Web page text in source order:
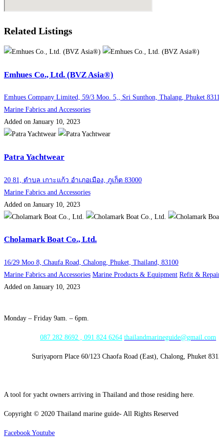
Related Listings
Emhues Co., Ltd. (BVZ Asia®)
Emhues Company Limited, 59/3 Moo. 5,, Sri Sunthon, Thalang, Phuket
Marine Fabrics and Accessories
Added on January 10, 2023
Patra Yachtwear
20 81, ตำบล เกาะแก้ว อำเภอเมือง, ภูเก็ต 83000
Marine Fabrics and Accessories
Added on January 10, 2023
Cholamark Boat Co., Ltd.
16/29 Moo 8, Chaufa Road, Chalong, Phuket, Thailand, 83100
Marine Fabrics and Accessories Marine Products & Equipment Refit &
Added on January 10, 2023
Monday – Friday 9am. – 6pm.
087 282 8692 , 091 824 6264 thailandmarineguide@gmail.com
Suriyaporn Place 60/123 Chaofa Road (East), Chalong, Phuket
A tool for yacht owners arriving in Thailand and those residing here.
Copyright © 2020 Thailand marine guide- All Rights Reserved
Facebook Youtube